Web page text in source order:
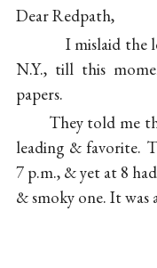
Dear Redpath,
I mislaid the
N.Y., till this
papers.
They told me
leading & favorite.
7 p.m., & yet at 8
& smoky one. It was